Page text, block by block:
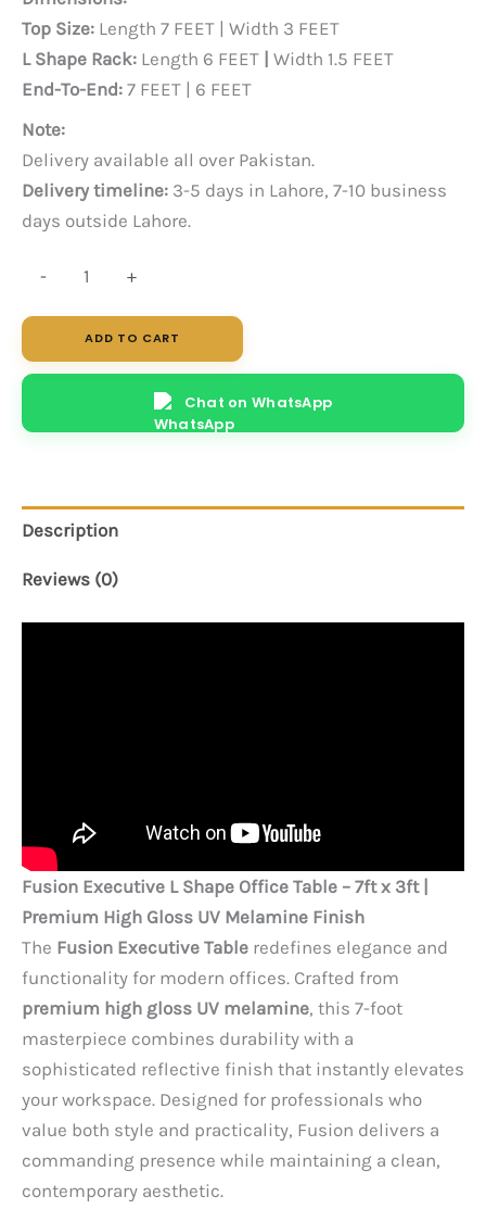
Top Size: Length 7 FEET | Width 3 FEET
L Shape Rack: Length 6 FEET
Width 1.5 FEET
End-To-End: 7 FEET | 6 FEET
Note:
Delivery available all over Pakistan.
Delivery timeline: 3-5 days in Lahore, 7-10 business
days outside Lahore.
- +
ADD TO CART
Chat on WhatsApp
Description
Reviews (0)
Fusion Executive L Shape Office Table – 7ft x 3ft |
Premium High Gloss UV Melamine Finish
The Fusion Executive Table redefines elegance and
functionality for modern offices. Crafted from
premium high gloss UV melamine, this 7-foot
masterpiece combines durability with a
sophisticated reflective finish that instantly elevates
your workspace. Designed for professionals who
value both style and practicality, Fusion delivers a
commanding presence while maintaining a clean,
contemporary aesthetic.